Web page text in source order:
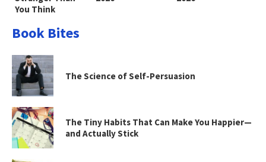
You Think
Book Bites
The Science of Self-Persuasion
The Tiny Habits That Can Make You Happier—
and Actually Stick